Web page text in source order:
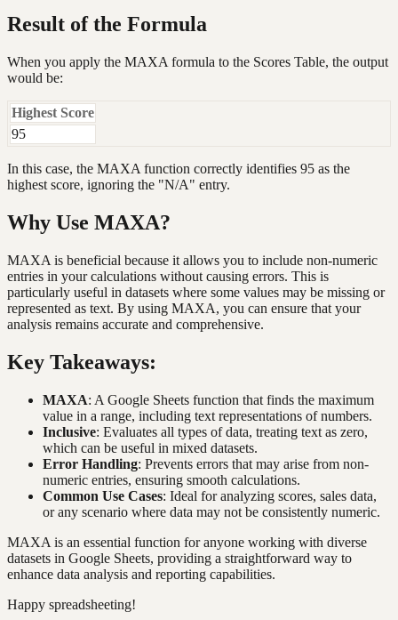
Result of the Formula
When you apply the MAXA formula to the Scores Table, the output
would be:
Highest Score
95
In this case, the MAXA function correctly identifies 95 as the
highest score, ignoring the "N/A" entry.
Why Use MAXA?
MAXA is beneficial because it allows you to include non-numeric
entries in your calculations without causing errors. This is
particularly useful in datasets where some values may be missing or
represented as text. By using MAXA, you can ensure that your
analysis remains accurate and comprehensive.
Key Takeaways:
MAXA: A Google Sheets function that finds the maximum
value in a range, including text representations of numbers.
Inclusive: Evaluates all types of data, treating text as zero,
which can be useful in mixed datasets.
Error Handling: Prevents errors that may arise from non-
numeric entries, ensuring smooth calculations.
Common Use Cases: Ideal for analyzing scores, sales data,
or any scenario where data may not be consistently numeric.
MAXA is an essential function for anyone working with diverse
datasets in Google Sheets, providing a straightforward way to
enhance data analysis and reporting capabilities.
Happy spreadsheeting!